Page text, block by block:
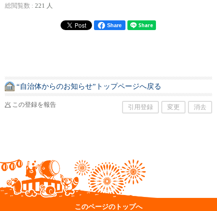
総閲覧数 : 221 人
Share
“自治体からのお知らせ”トップページへ戻る
この登録を報告 引用登録 変更 消去
このページのトップへ